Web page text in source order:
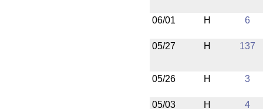
06/01 H 6
05/27 H 137
05/26 H 3
05/03 H 4